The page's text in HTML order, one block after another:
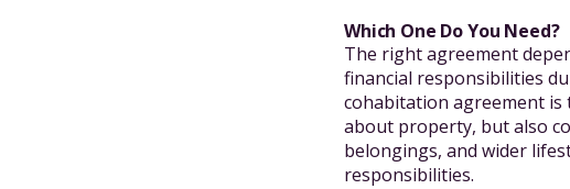
Which One Do You Need?
The right agreement
financial responsibilities
cohabitation agreement is
about property, but also
belongings, and wider
responsibilities.